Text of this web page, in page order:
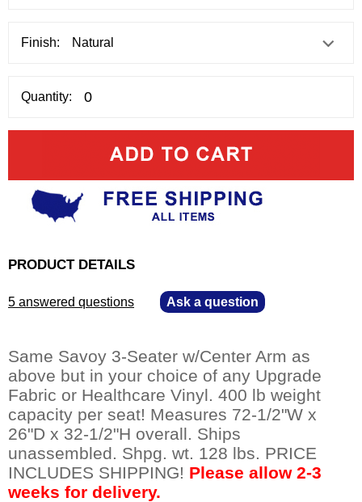
Finish:
Quantity:
PRODUCT DETAILS
5 answered questions Ask a question
Same Savoy 3-Seater w/Center Arm as
above but in your choice of any Upgrade
Fabric or Healthcare Vinyl. 400 lb weight
capacity per seat! Measures 72-1/2"W x
26"D x 32-1/2"H overall. Ships
unassembled. Shpg. wt. 128 lbs. PRICE
INCLUDES SHIPPING! Please allow 2-3
weeks for delivery.